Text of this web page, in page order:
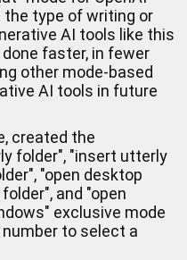
the type of writing or
AI tools like this
faster, in fewer
other mode-based
AI tools in future
created the
folder", "insert utterly
"open desktop
and "open
exclusive mode
to select a